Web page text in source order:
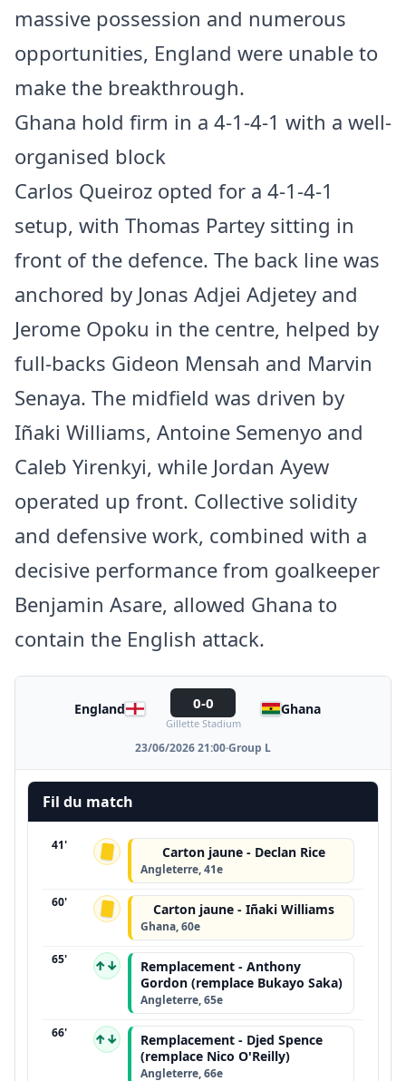
massive possession and numerous
opportunities, England were unable to
make the breakthrough.
Ghana hold firm in a 4-1-4-1 with a well-
organised block
Carlos Queiroz opted for a 4-1-4-1
setup, with Thomas Partey sitting in
front of the defence. The back line was
anchored by Jonas Adjei Adjetey and
Jerome Opoku in the centre, helped by
full-backs Gideon Mensah and Marvin
Senaya. The midfield was driven by
Iñaki Williams, Antoine Semenyo and
Caleb Yirenkyi, while Jordan Ayew
operated up front. Collective solidity
and defensive work, combined with a
decisive performance from goalkeeper
Benjamin Asare, allowed Ghana to
contain the English attack.
England 0-0
Gillette Stadium
Ghana
23/06/2026 21:00·Group L
Fil du match
41' Carton jaune - Declan Rice
Angleterre, 41e
60' Carton jaune - Iñaki Williams
Ghana, 60e
65' ↑↓
Remplacement - Anthony
Gordon (remplace Bukayo Saka)
Angleterre, 65e
66' ↑↓
Remplacement - Djed Spence
(remplace Nico O'Reilly)
Angleterre, 66e